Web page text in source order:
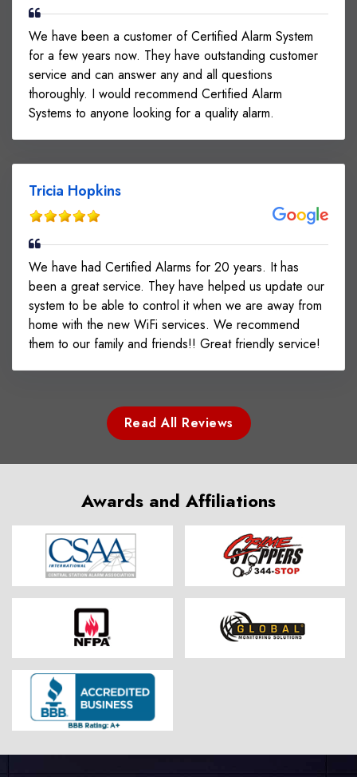
We have been a customer of Certified Alarm System
for a few years now. They have outstanding customer
service and can answer any and all questions
thoroughly. I would recommend Certified Alarm
Systems to anyone looking for a quality alarm.
Tricia Hopkins
We have had Certified Alarms for 20 years. It has
been a great service. They have helped us update our
system to be able to control it when we are away from
home with the new WiFi services. We recommend
them to our family and friends!! Great friendly service!
Read All Reviews
Awards and Affiliations